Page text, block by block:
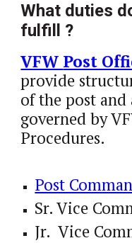
What duties
fulfill ?
VFW Post
provide
of the post and
governed by
Procedures.
Post
Sr. Vice
Jr.  Vice